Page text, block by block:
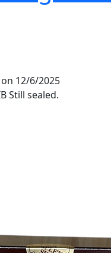
12/6/2025
Still sealed.